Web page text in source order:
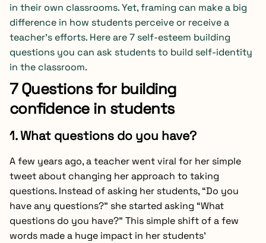
in their own classrooms. Yet, framing can make a big
difference in how students perceive or receive a
teacher’s efforts. Here are 7 self-esteem building
questions you can ask students to build self-identity
in the classroom.
7 Questions for building
confidence in students
1. What questions do you have?
A few years ago, a teacher went viral for her simple
tweet about changing her approach to taking
questions. Instead of asking her students, “Do you
have any questions?” she started asking “What
questions do you have?” This simple shift of a few
words made a huge impact in her students’